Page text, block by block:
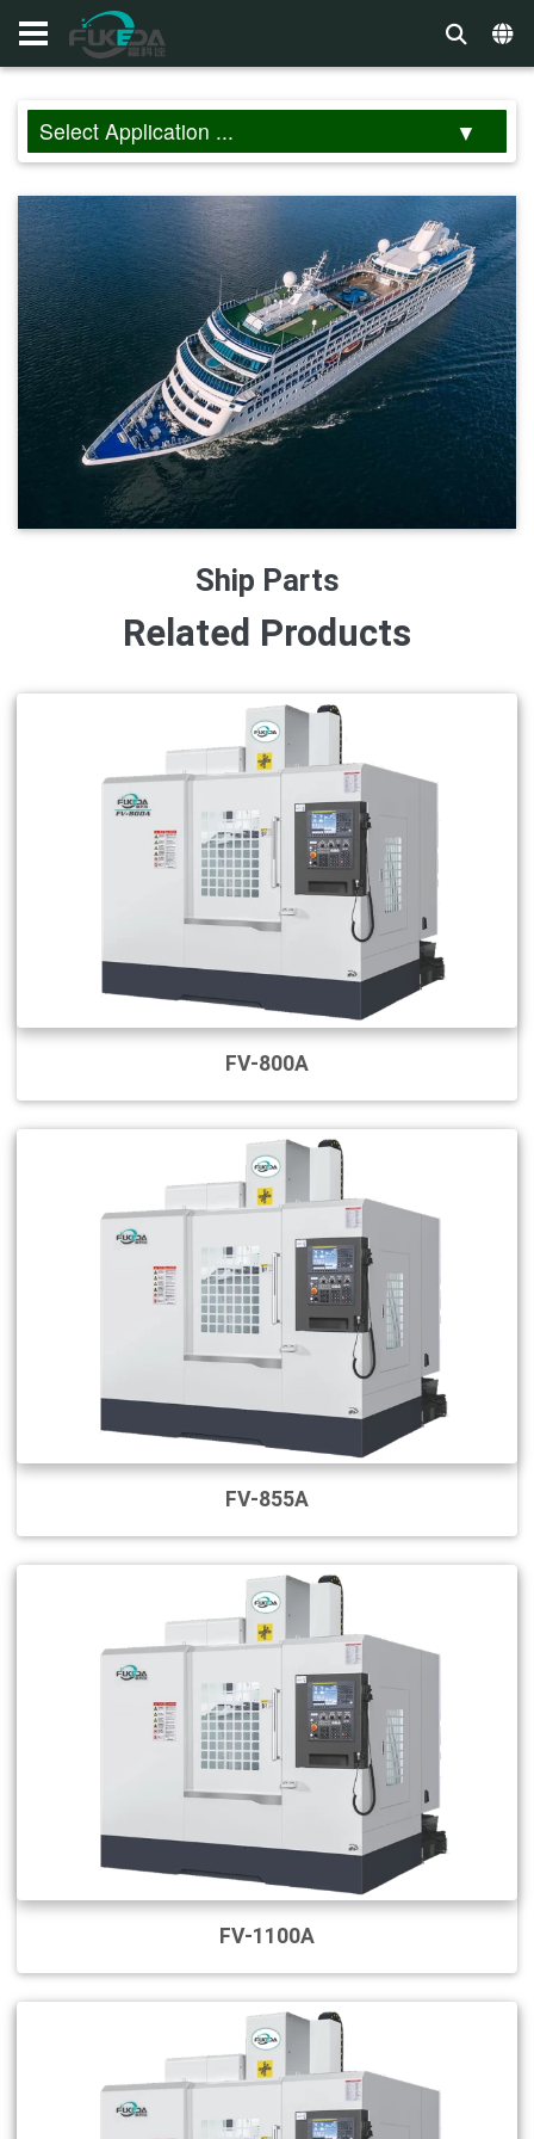
Ship Parts
Related Products
FV-800A
FV-855A
FV-1100A